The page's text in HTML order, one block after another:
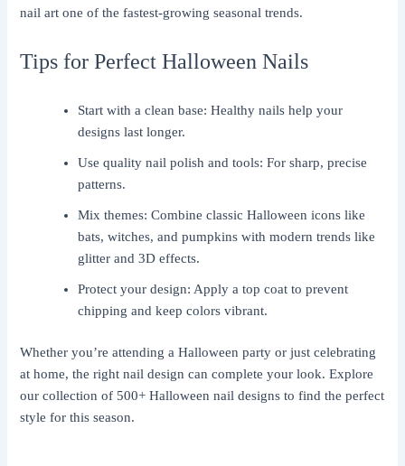
nail art one of the fastest-growing seasonal trends.
Tips for Perfect Halloween Nails
Start with a clean base: Healthy nails help your
designs last longer.
Use quality nail polish and tools: For sharp, precise
patterns.
Mix themes: Combine classic Halloween icons like
bats, witches, and pumpkins with modern trends like
glitter and 3D effects.
Protect your design: Apply a top coat to prevent
chipping and keep colors vibrant.
Whether you’re attending a Halloween party or just celebrating
at home, the right nail design can complete your look. Explore
our collection of 500+ Halloween nail designs to find the perfect
style for this season.